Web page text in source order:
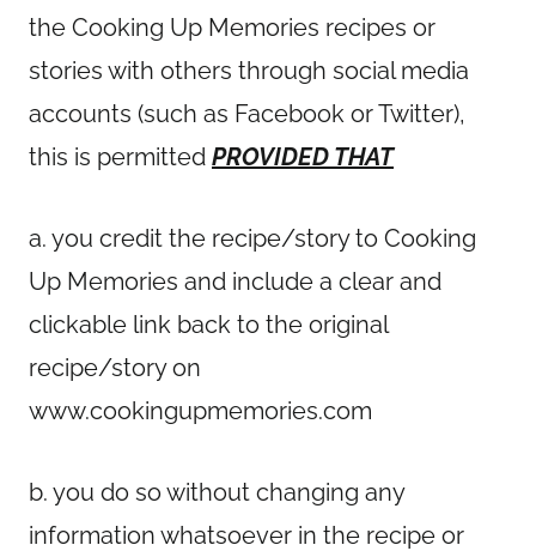
the Cooking Up Memories recipes or
stories with others through social media
accounts (such as Facebook or Twitter),
this is permitted PROVIDED THAT
a. you credit the recipe/story to Cooking
Up Memories and include a clear and
clickable link back to the original
recipe/story on
www.cookingupmemories.com
b. you do so without changing any
information whatsoever in the recipe or